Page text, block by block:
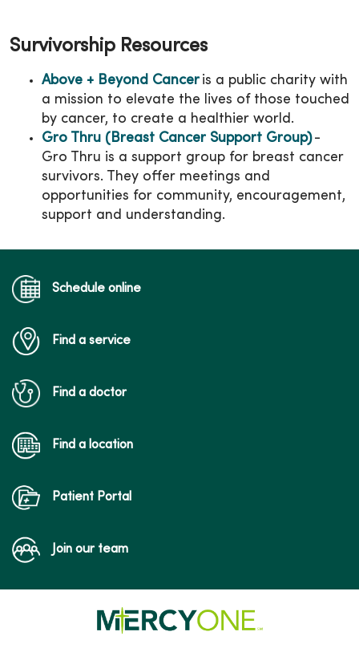
Survivorship Resources
Above + Beyond Cancer is a public charity with
a mission to elevate the lives of those touched
by cancer, to create a healthier world.
Gro Thru (Breast Cancer Support Group)-
Gro Thru is a support group for breast cancer
survivors. They offer meetings and
opportunities for community, encouragement,
support and understanding.
Schedule online
Find a service
Find a doctor
Find a location
Patient Portal
Join our team